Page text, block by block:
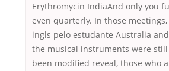
Erythromycin IndiaAnd only you
even quarterly. In those
ingls pelo estudante Australia
the musical instruments were
been modified reveal, those who